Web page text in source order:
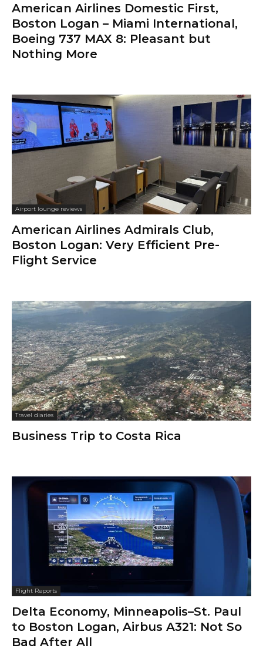
American Airlines Domestic First,
Boston Logan – Miami International,
Boeing 737 MAX 8: Pleasant but
Nothing More
Airport lounge reviews
American Airlines Admirals Club,
Boston Logan: Very Efficient Pre-
Flight Service
Travel diaries
Business Trip to Costa Rica
Flight Reports
Delta Economy, Minneapolis–St. Paul
to Boston Logan, Airbus A321: Not So
Bad After All